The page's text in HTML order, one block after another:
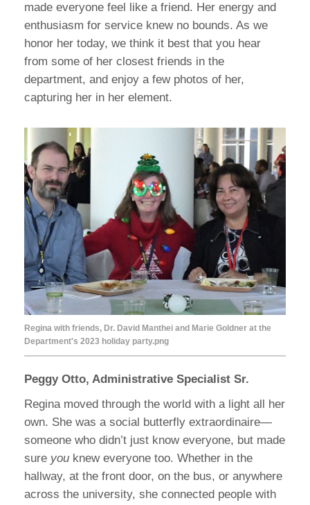
made everyone feel like a friend. Her energy and
enthusiasm for service knew no bounds. As we
honor her today, we think it best that you hear
from some of her closest friends in the
department, and enjoy a few photos of her,
capturing her in her element.
Regina with friends, Dr. David Manthei and Marie Goldner at the
Department's 2023 holiday party.png
Peggy Otto, Administrative Specialist Sr.
Regina moved through the world with a light all her
own. She was a social butterfly extraordinaire—
someone who didn’t just know everyone, but made
sure you knew everyone too. Whether in the
hallway, at the front door, on the bus, or anywhere
across the university, she connected people with